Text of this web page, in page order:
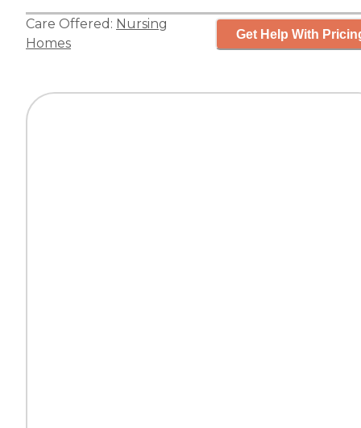
Care Offered: Nursing
Homes
Get Help With